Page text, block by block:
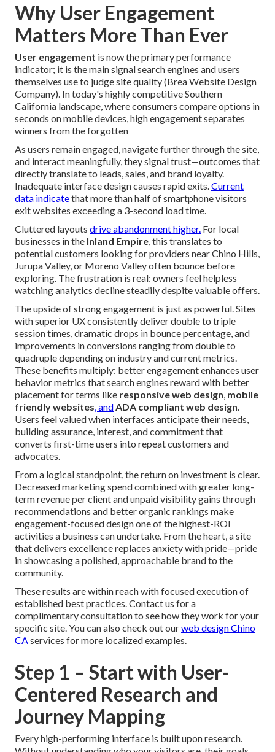
Why User Engagement
Matters More Than Ever
User engagement is now the primary performance
indicator; it is the main signal search engines and users
themselves use to judge site quality (Brea Website Design
Company). In today's highly competitive Southern
California landscape, where consumers compare options in
seconds on mobile devices, high engagement separates
winners from the forgotten
As users remain engaged, navigate further through the site,
and interact meaningfully, they signal trust—outcomes that
directly translate to leads, sales, and brand loyalty.
Inadequate interface design causes rapid exits.Current
data indicatethat more than half of smartphone visitors
exit websites exceeding a 3-second load time.
Cluttered layouts drive abandonment higher. For local
businesses in the Inland Empire, this translates to
potential customers looking for providers near Chino Hills,
Jurupa Valley, or Moreno Valley often bounce before
exploring. The frustration is real: owners feel helpless
watching analytics decline steadily despite valuable offers.
The upside of strong engagement is just as powerful. Sites
with superior UX consistently deliver double to triple
session times, dramatic drops in bounce percentage, and
improvements in conversions ranging from double to
quadruple depending on industry and current metrics.
These benefits multiply: better engagement enhances user
behavior metrics that search engines reward with better
placement for terms like responsive web design, mobile
friendly websites, andADA compliant web design.
Users feel valued when interfaces anticipate their needs,
building assurance, interest, and commitment that
converts first-time users into repeat customers and
advocates.
From a logical standpoint, the return on investment is clear.
Decreased marketing spend combined with greater long-
term revenue per client and unpaid visibility gains through
recommendations and better organic rankings make
engagement-focused design one of the highest-ROI
activities a business can undertake. From the heart, a site
that delivers excellence replaces anxiety with pride—pride
in showcasing a polished, approachable brand to the
community.
These results are within reach with focused execution of
established best practices. Contact us for a
complimentary consultation to see how they work for your
specific site. You can also check out ourweb design Chino
CAservices for more localized examples.
Step 1 – Start with User-
Centered Research and
Journey Mapping
Every high-performing interface is built upon research.